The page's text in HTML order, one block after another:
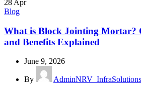
28 Apr
Blog
What is Block Jointing Mortar?
and Benefits Explained
June 9, 2026
By
AdminNRV_InfraSolutions